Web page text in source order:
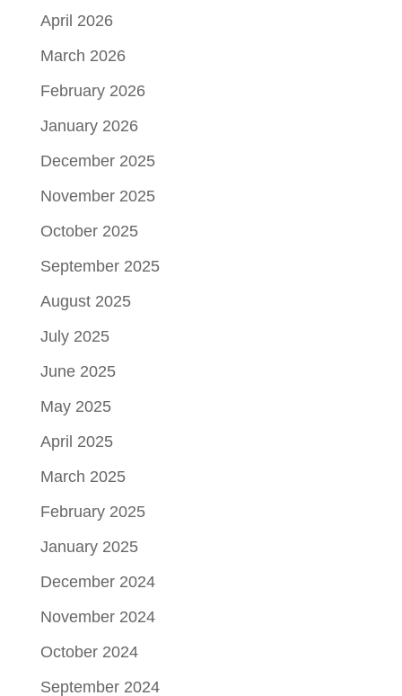
April 2026
March 2026
February 2026
January 2026
December 2025
November 2025
October 2025
September 2025
August 2025
July 2025
June 2025
May 2025
April 2025
March 2025
February 2025
January 2025
December 2024
November 2024
October 2024
September 2024